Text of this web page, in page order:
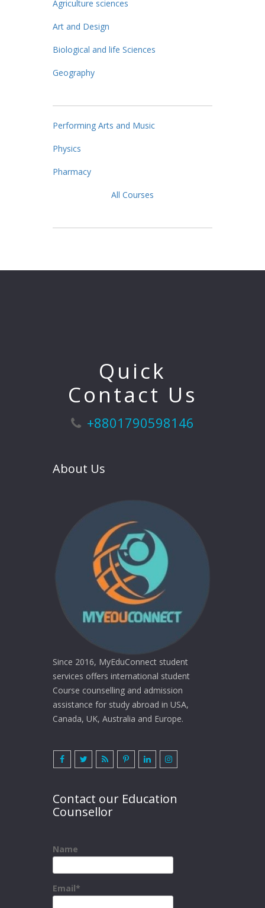
Agriculture sciences
Art and Design
Biological and life Sciences
Geography
Performing Arts and Music
Physics
Pharmacy
All Courses
Quick
Contact Us
+8801790598146
About Us
Since 2016, MyEduConnect student
services offers international student
Course counselling and admission
assistance for study abroad in USA,
Canada, UK, Australia and Europe.
Contact our Education
Counsellor
Name
Email*